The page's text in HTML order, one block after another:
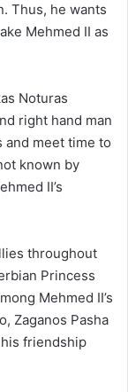
Thus, he wants
Mehmed II as
Noturas
right hand man
meet time to
known by
II’s
throughout
Princess
Mehmed II’s
Zaganos Pasha
friendship